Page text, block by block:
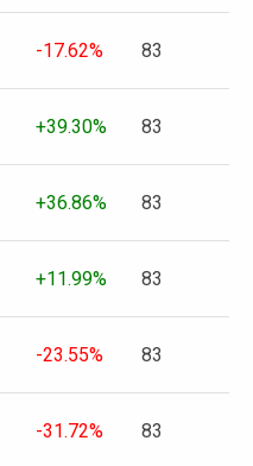
-17.62% 83
+39.30% 83
+36.86% 83
+11.99% 83
-23.55% 83
-31.72% 83